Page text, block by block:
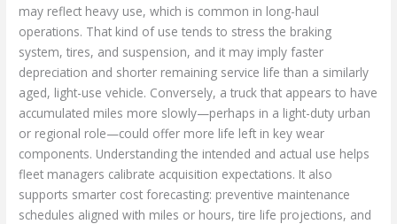
may reflect heavy use, which is common in long-haul
operations. That kind of use tends to stress the braking
system, tires, and suspension, and it may imply faster
depreciation and shorter remaining service life than a similarly
aged, light-use vehicle. Conversely, a truck that appears to have
accumulated miles more slowly—perhaps in a light-duty urban
or regional role—could offer more life left in key wear
components. Understanding the intended and actual use helps
fleet managers calibrate acquisition expectations. It also
supports smarter cost forecasting: preventive maintenance
schedules aligned with miles or hours, tire life projections, and